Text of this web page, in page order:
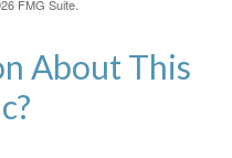
FMG Suite.
About This